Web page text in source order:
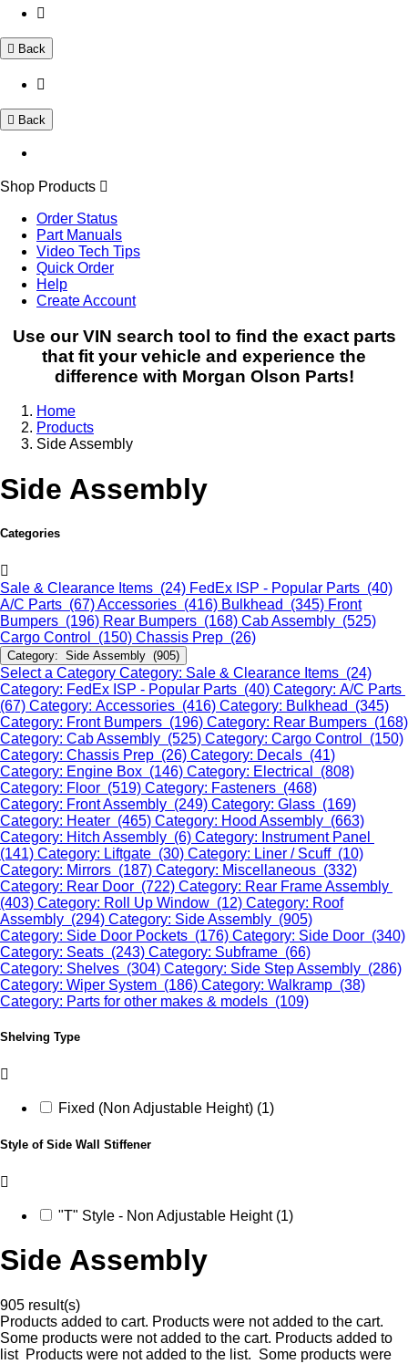
Back
Back
Shop Products
Order Status
Part Manuals
Video Tech Tips
Quick Order
Help
Create Account
Use our VIN search tool to find the exact parts
that fit your vehicle and experience the
difference with Morgan Olson Parts!
Home
Products
Side Assembly
Side Assembly
Categories
Sale & Clearance Items (24) FedEx ISP - Popular Parts (40)
A/C Parts (67)Accessories (416) Bulkhead (345) Front
Bumpers (196) Rear Bumpers (168) Cab Assembly (525)
Cargo Control (150) Chassis Prep (26)
Category: Side Assembly (905)
Select a Category Category: Sale & Clearance Items (24)
Category: FedEx ISP - Popular Parts (40) Category: A/C Parts
(67) Category: Accessories (416) Category: Bulkhead (345)
Category: Front Bumpers (196) Category: Rear Bumpers (168)
Category: Cab Assembly (525) Category: Cargo Control (150)
Category: Chassis Prep (26) Category: Decals (41)
Category: Engine Box (146) Category: Electrical (808)
Category: Floor (519) Category: Fasteners (468)
Category: Front Assembly (249) Category: Glass (169)
Category: Heater (465) Category: Hood Assembly (663)
Category: Hitch Assembly (6) Category: Instrument Panel
(141) Category: Liftgate (30) Category: Liner / Scuff (10)
Category: Mirrors (187) Category: Miscellaneous (332)
Category: Rear Door (722) Category: Rear Frame Assembly
(403) Category: Roll Up Window (12) Category: Roof
Assembly (294) Category: Side Assembly (905)
Category: Side Door Pockets (176) Category: Side Door (340)
Category: Seats (243) Category: Subframe (66)
Category: Shelves (304) Category: Side Step Assembly (286)
Category: Wiper System (186) Category: Walkramp (38)
Category: Parts for other makes & models (109)
Shelving Type
Fixed (Non Adjustable Height) (1)
Style of Side Wall Stiffener
"T" Style - Non Adjustable Height (1)
Side Assembly
905 result(s)
Products added to cart. Products were not added to the cart.
Some products were not added to the cart. Products added to
list Products were not added to the list. Some products were